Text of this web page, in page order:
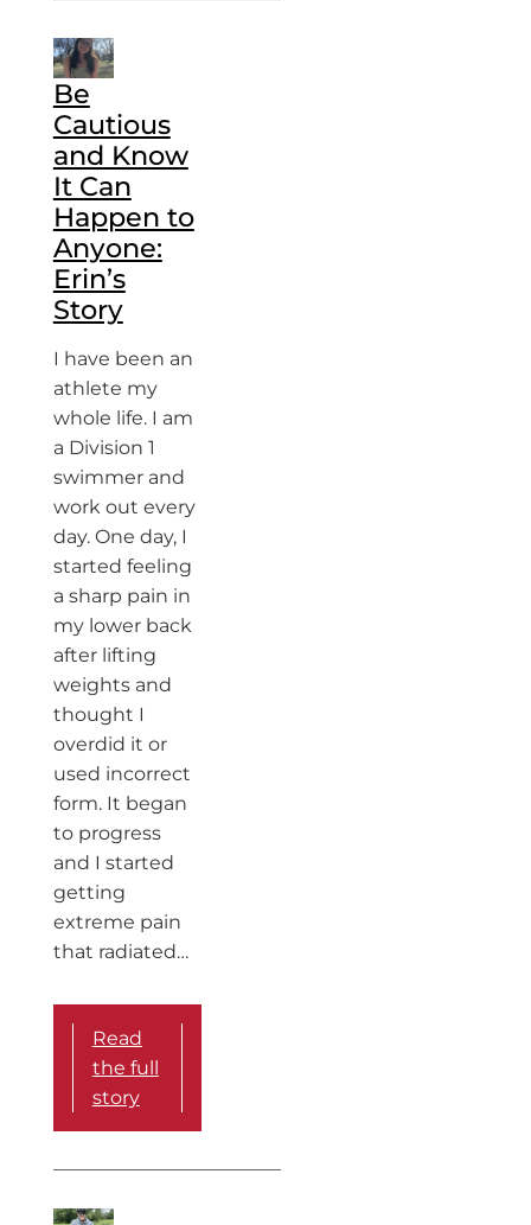
Be
Cautious
and Know
It Can
Happen to
Anyone:
Erin’s
Story
I have been an
athlete my
whole life. I am
a Division 1
swimmer and
work out every
day. One day, I
started feeling
a sharp pain in
my lower back
after lifting
weights and
thought I
overdid it or
used incorrect
form. It began
to progress
and I started
getting
extreme pain
that radiated…
Read
the full
story